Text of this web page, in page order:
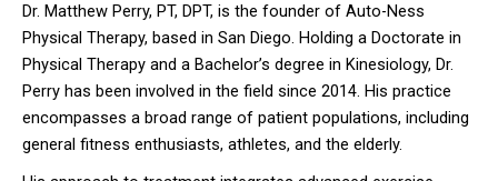
Dr. Matthew Perry, PT, DPT, is the founder of Auto-Ness
Physical Therapy, based in San Diego. Holding a Doctorate in
Physical Therapy and a Bachelor’s degree in Kinesiology, Dr.
Perry has been involved in the field since 2014. His practice
encompasses a broad range of patient populations, including
general fitness enthusiasts, athletes, and the elderly.